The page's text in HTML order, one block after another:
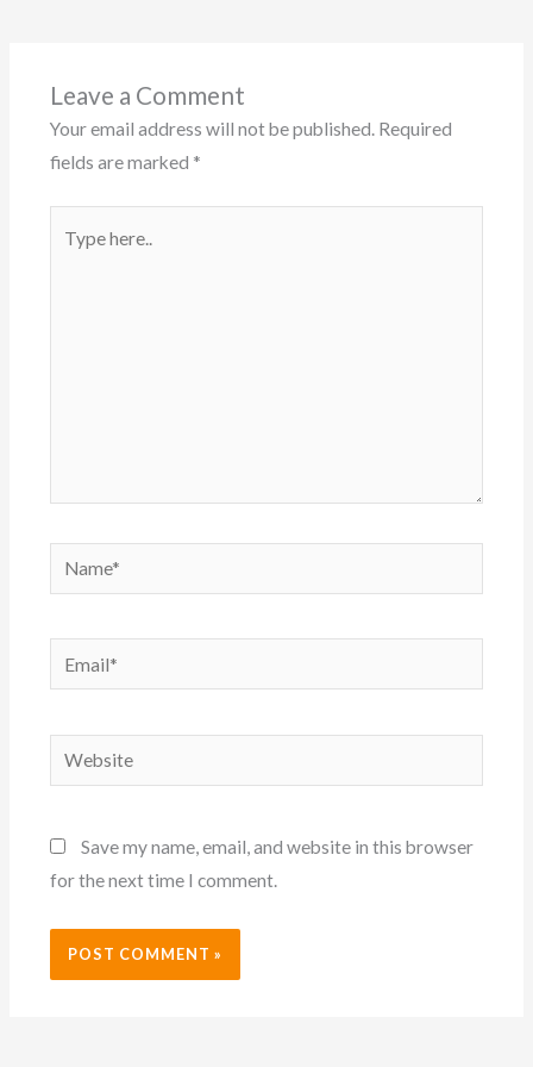
Leave a Comment
Your email address will not be published. Required
fields are marked *
here..
Name*
Email*
Website
Save my name, email, and website in this browser
for the next time I comment.